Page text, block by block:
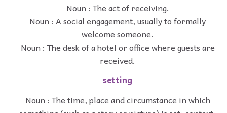
Noun : The act of receiving.
Noun : A social engagement, usually to formally
welcome someone.
Noun : The desk of a hotel or office where guests are
received.
setting
Noun : The time, place and circumstance in which